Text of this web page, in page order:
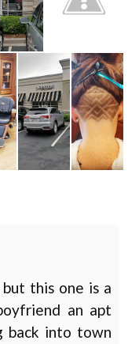
this one is a
an apt
back into town